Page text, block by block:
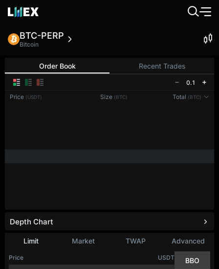
BTC-PERP
Bitcoin
Order Book Recent Trades
0.1
Price (USDT) Size (BTC) Total (BTC)
Limit Market TWAP Advanced
Price USDT BBO
Depth Chart